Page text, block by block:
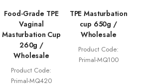
Food-Grade TPE
Vaginal
Masturbation Cup
260g /
Wholesale
Product Code:
Primal-MQ420
TPE Masturbation
cup 650g /
Wholesale
Product Code:
Primal-MQ100